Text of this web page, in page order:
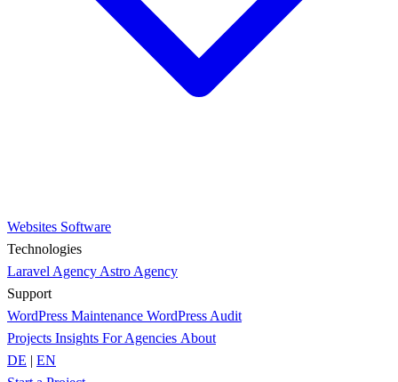
Websites Software
Technologies
Laravel Agency Astro Agency
Support
WordPress Maintenance WordPress Audit
Projects Insights For Agencies About
DE | EN